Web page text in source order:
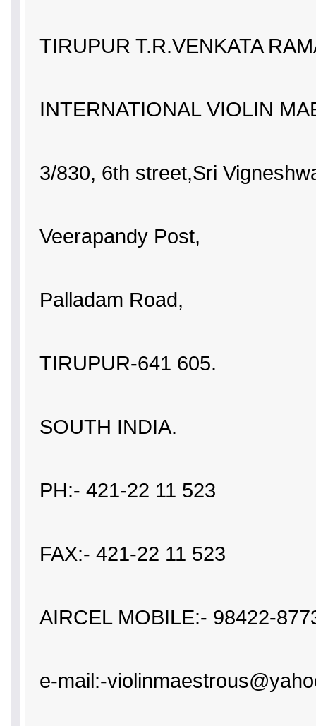
TIRUPUR T.R.VENKATA
INTERNATIONAL VIOLIN
3/830, 6th street,Sri
Veerapandy Post,
Palladam Road,
TIRUPUR-641 605.
SOUTH INDIA.
PH:- 421-22 11 523
FAX:- 421-22 11 523
AIRCEL MOBILE:- 98422-
e-mail:-